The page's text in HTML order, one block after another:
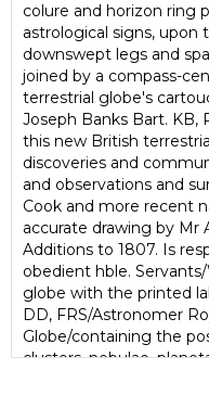
colure and horizon ring
astrological signs,
downswept legs and
joined by a compass-
terrestrial globe's
Joseph Banks Bart. KB,
this new British
discoveries and
and observations and
Cook and more recent
accurate drawing by Mr
Additions to 1807. Is
obedient hble.
globe with the printed
DD, FRS/Astronomer
Globe/containing the
clusters, nebulae,